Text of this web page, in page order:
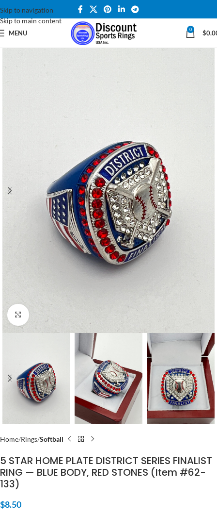
Skip to navigation
Skip to main content
MENU 0 $
Click to enlarge
Home Rings Softball
5 STAR HOME PLATE DISTRICT SERIES FINALIST
RING — BLUE BODY, RED STONES (Item #62-
133)
$8.50